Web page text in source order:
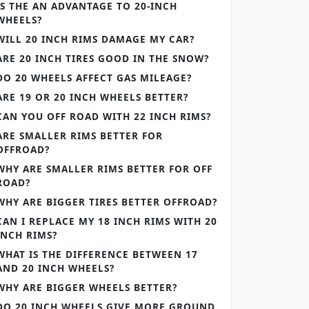
THE AN ADVANTAGE TO 20-INCH
20 INCH RIMS DAMAGE MY CAR?
20 INCH TIRES GOOD IN THE SNOW?
20 WHEELS AFFECT GAS MILEAGE?
19 OR 20 INCH WHEELS BETTER?
YOU OFF ROAD WITH 22 INCH RIMS?
SMALLER RIMS BETTER FOR
ARE SMALLER RIMS BETTER FOR OFF
ARE BIGGER TIRES BETTER OFFROAD?
I REPLACE MY 18 INCH RIMS WITH 20
RIMS?
IS THE DIFFERENCE BETWEEN 17
20 INCH WHEELS?
ARE BIGGER WHEELS BETTER?